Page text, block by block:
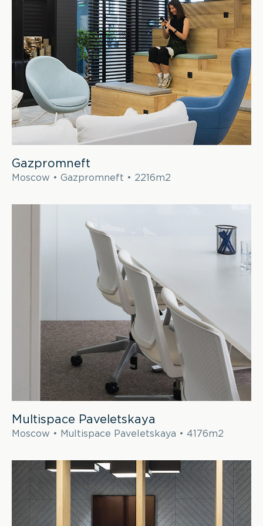
Gazpromneft
Moscow • Gazpromneft • 2216m2
Multispace Paveletskaya
Moscow • Multispace Paveletskaya • 4176m2